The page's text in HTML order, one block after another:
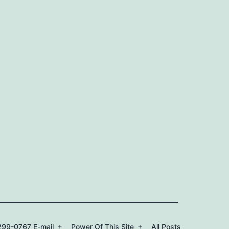
0767 E-mail Power Of This Site All Posts